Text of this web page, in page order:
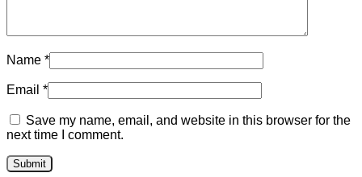
Name *
Email *
Save my name, email, and website in this browser for the
next time I comment.